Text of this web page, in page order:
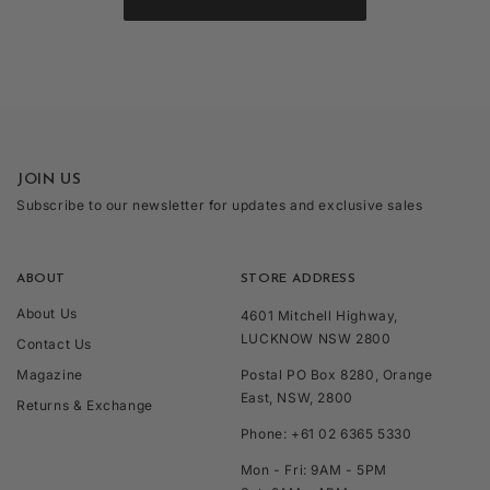
ABOUT
About Us
Contact Us
Magazine
Returns & Exchange
STORE ADDRESS
4601 Mitchell Highway,
LUCKNOW NSW 2800
Postal PO Box 8280, Orange
East, NSW, 2800
Phone: +61 02 6365 5330
Mon - Fri: 9AM - 5PM
JOIN US
Subscribe to our newsletter for updates and exclusive sales